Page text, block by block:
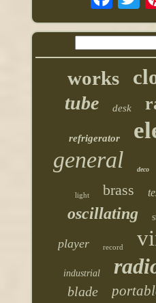
works
tube desk
refrigerator
general deco
light brass
oscillating
player record
industrial
blade